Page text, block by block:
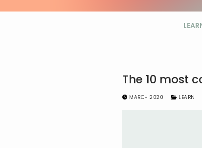
The 10 most
MARCH 2020 LEARN